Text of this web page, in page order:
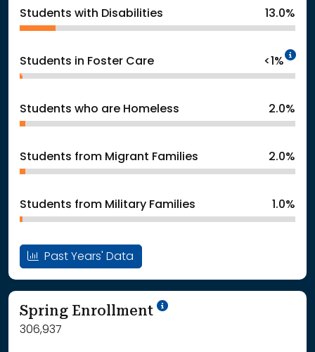
Students with Disabilities 13.0%
Students in Foster Care <1%
Students who are Homeless 2.0%
Students from Migrant Families 2.0%
Students from Military Families 1.0%
Past Years' Data
Spring Enrollment School Year '24-'25
306,937